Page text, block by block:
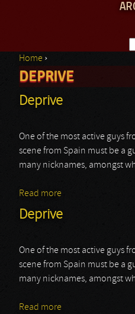
You are here
Home ›
DEPRIVE
Deprive
One of the most active guys
scene from Spain must be a
many nicknames, amongst
Read more
Deprive
One of the most active guys
scene from Spain must be a
many nicknames, amongst
Read more